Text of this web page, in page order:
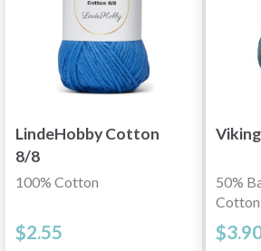
LindeHobby Cotton
8/8
100% Cotton
$2.55
50%
Cotton